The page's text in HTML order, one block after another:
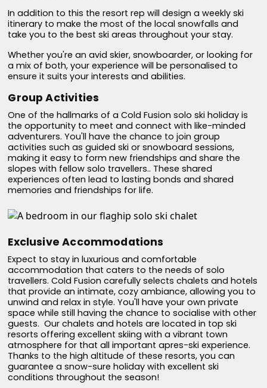
In addition to this the resort rep will design a weekly ski
itinerary to make the most of the local snowfalls and
take you to the best ski areas throughout your stay.
Whether you're an avid skier, snowboarder, or looking for
a mix of both, your experience will be personalised to
ensure it suits your interests and abilities.
Group Activities
One of the hallmarks of a Cold Fusion solo ski holiday is
the opportunity to meet and connect with like-minded
adventurers. You'll have the chance to join group
activities such as guided ski or snowboard sessions,
making it easy to form new friendships and share the
slopes with fellow solo travellers.. These shared
experiences often lead to lasting bonds and shared
memories and friendships for life.
Exclusive Accommodations
Expect to stay in luxurious and comfortable
accommodation that caters to the needs of solo
travellers. Cold Fusion carefully selects chalets and hotels
that provide an intimate, cozy ambiance, allowing you to
unwind and relax in style. You'll have your own private
space while still having the chance to socialise with other
guests. Our chalets and hotels are located in top ski
resorts offering excellent skiing with a vibrant town
atmosphere for that all important apres-ski experience.
Thanks to the high altitude of these resorts, you can
guarantee a snow-sure holiday with excellent ski
conditions throughout the season!